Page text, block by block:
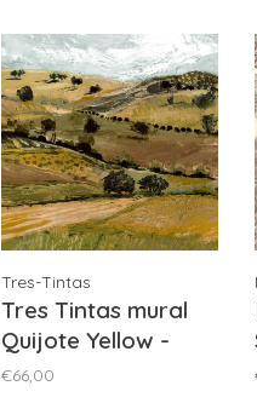
Tres-Tintas
Tres Tintas mural
Quijote Yellow -
M5203-2
€66,00